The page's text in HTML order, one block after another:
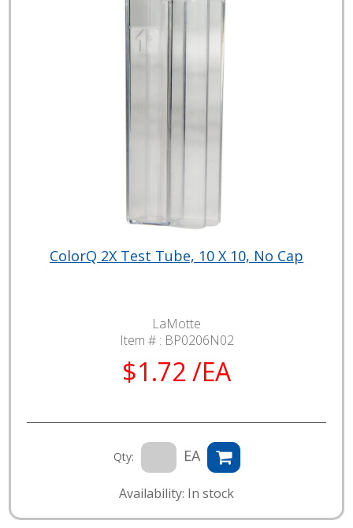
ColorQ 2X Test Tube, 10 X 10, No Cap
LaMotte
Item # : BP0206N02
$1.72 /EA
Qty: EA
Availability: In stock